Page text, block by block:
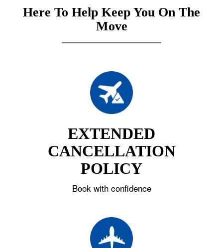
Here To Help Keep You On The
Move
EXTENDED
CANCELLATION
POLICY
Book with confidence